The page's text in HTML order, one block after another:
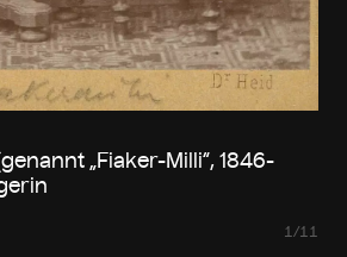
„Fiaker-Milli“, 1846-
1/11